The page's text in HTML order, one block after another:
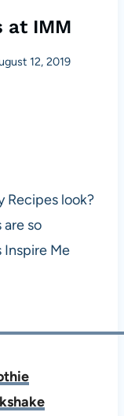
at IMM
12, 2019
Recipes look?
so
Inspire Me